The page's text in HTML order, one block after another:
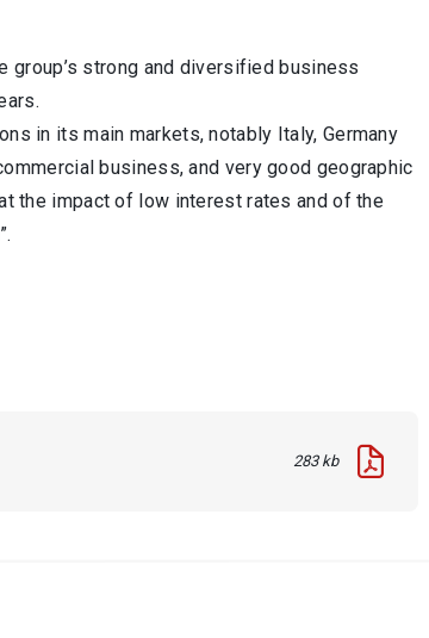
group’s strong and diversified business
in its main markets, notably Italy, Germany
business, and very good geographic
the impact of low interest rates and of the
283 kb